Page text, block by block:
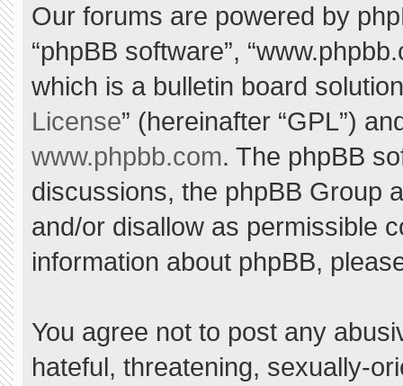
Our forums are powered by
“phpBB software”,
which is a bulletin board
License” (hereinafter “GPL”)
www.phpbb.com. The phpBB
discussions, the phpBB Group
and/or disallow as permissible
information about phpBB,
You agree not to post any
hateful, threatening, sexually-